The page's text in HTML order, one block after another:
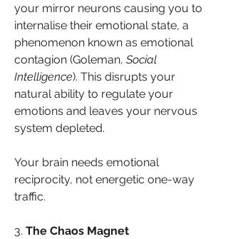
your mirror neurons causing you to
internalise their emotional state, a
phenomenon known as emotional
contagion (Goleman, Social
Intelligence). This disrupts your
natural ability to regulate your
emotions and leaves your nervous
system depleted.
Your brain needs emotional
reciprocity, not energetic one-way
traffic.
3. The Chaos Magnet